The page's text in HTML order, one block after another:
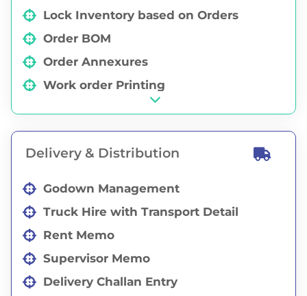
Lock Inventory based on Orders
Order BOM
Order Annexures
Work order Printing
Purchase Order Against Order
Order Status Report
Delivery & Distribution
Godown Management
Truck Hire with Transport Detail
Rent Memo
Supervisor Memo
Delivery Challan Entry